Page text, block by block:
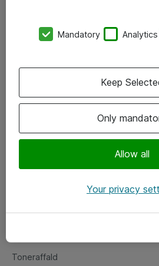
Vore forretningsområder
Om eShop
Salgs- og leveringsbetingelser
Fejlmelding
Toneraffald
Mandatory Analytics
Only
Allow all
Keep
Your privacy